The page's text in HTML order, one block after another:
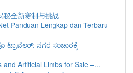
秘全新赛制与挑战
Panduan Lengkap dan Terbaru
ಟ್ರಾವೆಲರ್: ನಗರ ಸಂಚಾರಕ್ಕೆ
and Artificial Limbs for Sale –...